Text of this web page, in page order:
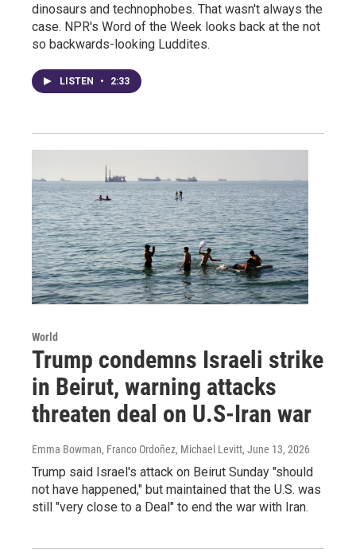
dinosaurs and technophobes. That wasn't always the
case. NPR's Word of the Week looks back at the not
so backwards-looking Luddites.
LISTEN • 2:33
World
Trump condemns Israeli strike
in Beirut, warning attacks
threaten deal on U.S-Iran war
Emma Bowman, Franco Ordoñez, Michael Levitt, June 13, 2026
Trump said Israel's attack on Beirut Sunday "should
not have happened," but maintained that the U.S. was
still "very close to a Deal" to end the war with Iran.